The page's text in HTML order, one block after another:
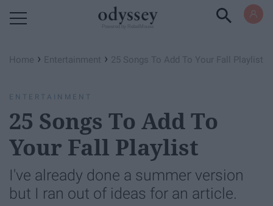
Home › Entertainment › 25 Songs To Add To Your Fall Playlist
ENTERTAINMENT
25 Songs To Add To
Your Fall Playlist
I've already done a summer version
but I ran out of ideas for an article.